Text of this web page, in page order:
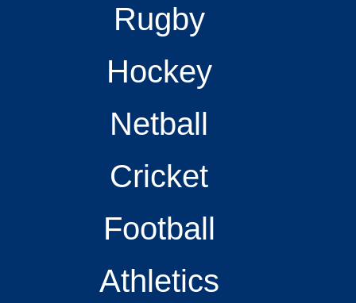
Rugby
Hockey
Netball
Cricket
Football
Athletics